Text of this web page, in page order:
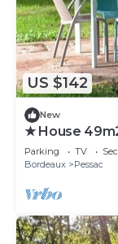
US $142
New
★ House
Parking TV
Bordeaux
Pessac